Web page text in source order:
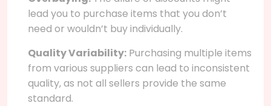
lead you to purchase items that you don’t
need or wouldn’t buy individually.
Quality Variability: Purchasing multiple items
from various suppliers can lead to inconsistent
quality, as not all sellers provide the same
standard.